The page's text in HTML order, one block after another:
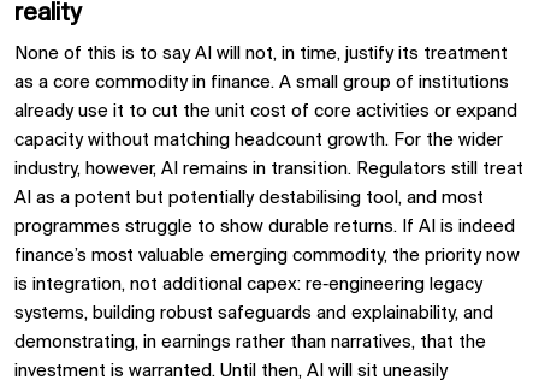
reality
None of this is to say AI will not, in time, justify its treatment
as a core commodity in finance. A small group of institutions
already use it to cut the unit cost of core activities or expand
capacity without matching headcount growth. For the wider
industry, however, AI remains in transition. Regulators still treat
AI as a potent but potentially destabilising tool, and most
programmes struggle to show durable returns. If AI is indeed
finance’s most valuable emerging commodity, the priority now
is integration, not additional capex: re‑engineering legacy
systems, building robust safeguards and explainability, and
demonstrating, in earnings rather than narratives, that the
investment is warranted. Until then, AI will sit uneasily